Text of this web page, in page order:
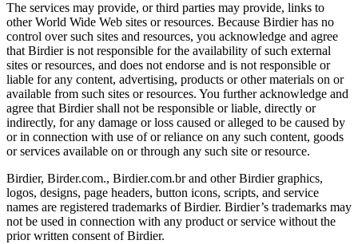
The services may provide, or third parties may provide, links to
other World Wide Web sites or resources. Because Birdier has no
control over such sites and resources, you acknowledge and agree
that Birdier is not responsible for the availability of such external
sites or resources, and does not endorse and is not responsible or
liable for any content, advertising, products or other materials on or
available from such sites or resources. You further acknowledge and
agree that Birdier shall not be responsible or liable, directly or
indirectly, for any damage or loss caused or alleged to be caused by
or in connection with use of or reliance on any such content, goods
or services available on or through any such site or resource.
Birdier, Birder.com., Birdier.com.br and other Birdier graphics,
logos, designs, page headers, button icons, scripts, and service
names are registered trademarks of Birdier. Birdier’s trademarks may
not be used in connection with any product or service without the
prior written consent of Birdier.